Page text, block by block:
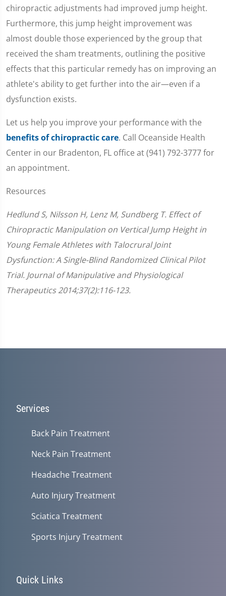
chiropractic adjustments had improved jump height.
Furthermore, this jump height improvement was
almost double those experienced by the group that
received the sham treatments, outlining the positive
effects that this particular remedy has on improving an
athlete's ability to get further into the air—even if a
dysfunction exists.
Let us help you improve your performance with the
benefits of chiropractic care. Call Oceanside Health
Center in our Bradenton, FL office at (941) 792-3777 for
an appointment.
Resources
Hedlund S, Nilsson H, Lenz M, Sundberg T. Effect of
Chiropractic Manipulation on Vertical Jump Height in
Young Female Athletes with Talocrural Joint
Dysfunction: A Single-Blind Randomized Clinical Pilot
Trial. Journal of Manipulative and Physiological
Therapeutics 2014;37(2):116-123.
Services
Back Pain Treatment
Neck Pain Treatment
Headache Treatment
Auto Injury Treatment
Sciatica Treatment
Sports Injury Treatment
Quick Links